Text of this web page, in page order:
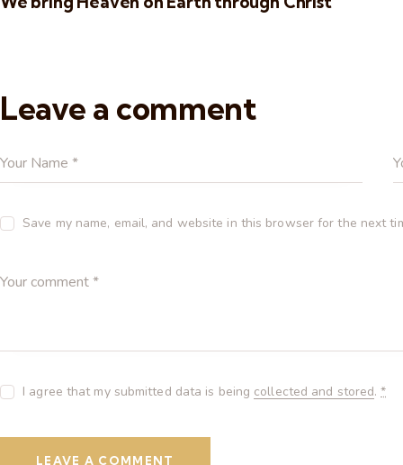
Leave a comment
Save my name, email, and website in this browser for the next
I agree that my submitted data is being collected and stored.*